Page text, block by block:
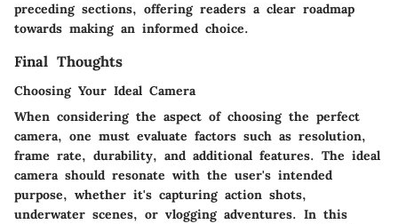
preceding sections, offering readers a clear roadmap
towards making an informed choice.
Final Thoughts
Choosing Your Ideal Camera
When considering the aspect of choosing the perfect
camera, one must evaluate factors such as resolution,
frame rate, durability, and additional features. The ideal
camera should resonate with the user's intended
purpose, whether it's capturing action shots,
underwater scenes, or vlogging adventures. In this